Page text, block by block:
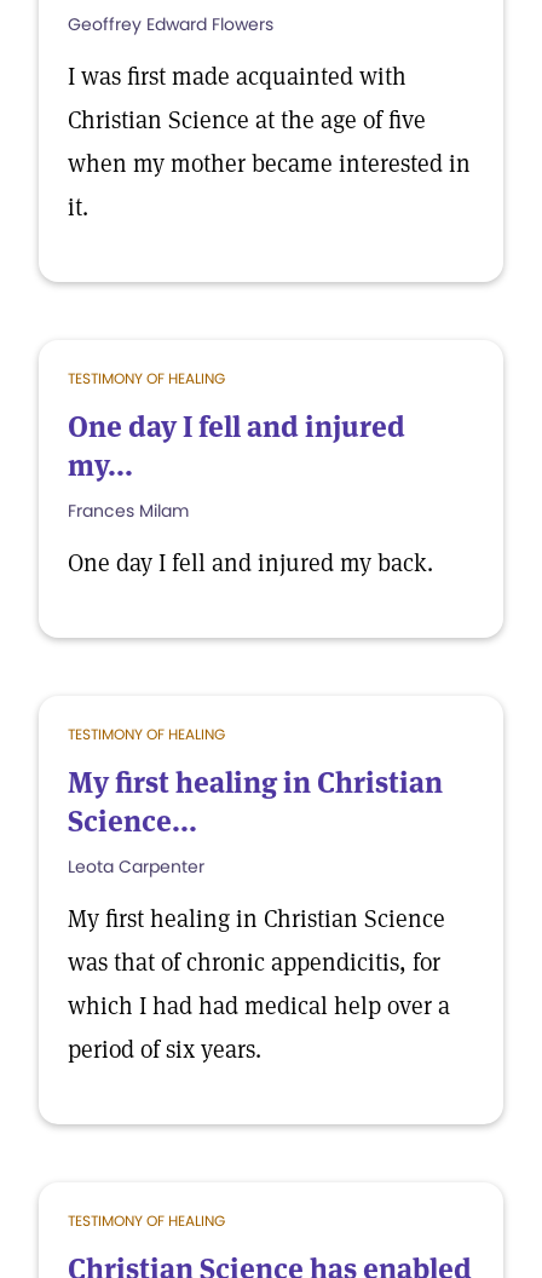
Geoffrey Edward Flowers
I was first made acquainted with
Christian Science at the age of five
when my mother became interested in
it.
TESTIMONY OF HEALING
One day I fell and injured
my...
Frances Milam
One day I fell and injured my back.
TESTIMONY OF HEALING
My first healing in Christian
Science...
Leota Carpenter
My first healing in Christian Science
was that of chronic appendicitis, for
which I had had medical help over a
period of six years.
TESTIMONY OF HEALING
Christian Science has enabled